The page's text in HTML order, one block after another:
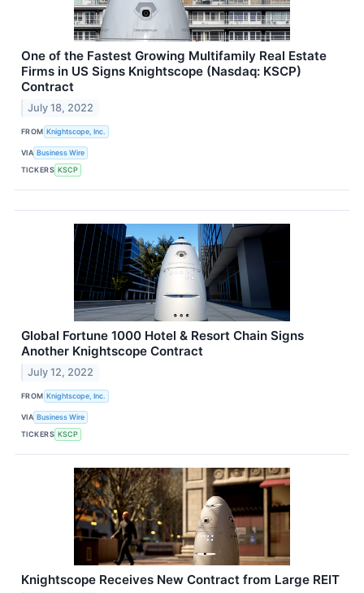
One of the Fastest Growing Multifamily Real Estate
Firms in US Signs Knightscope (Nasdaq: KSCP)
Contract
July 18, 2022
FROM Knightscope, Inc.
VIA Business Wire
TICKERS KSCP
Global Fortune 1000 Hotel & Resort Chain Signs
Another Knightscope Contract
July 12, 2022
FROM Knightscope, Inc.
VIA Business Wire
TICKERS KSCP
Knightscope Receives New Contract from Large REIT